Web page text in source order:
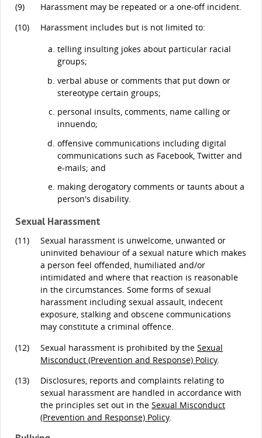
(9)
Harassment may be repeated or a one-off incident.
(10)
Harassment includes but is not limited to:
telling insulting jokes about particular racial
groups;
verbal abuse or comments that put down or
stereotype certain groups;
personal insults, comments, name calling or
innuendo;
offensive communications including digital
communications such as Facebook, Twitter and
e-mails; and
making derogatory comments or taunts about a
person's disability.
Sexual Harassment
(11)
Sexual harassment is unwelcome, unwanted or
uninvited behaviour of a sexual nature which makes
a person feel offended, humiliated and/or
intimidated and where that reaction is reasonable
in the circumstances. Some forms of sexual
harassment including sexual assault, indecent
exposure, stalking and obscene communications
may constitute a criminal offence.
(12)
Sexual harassment is prohibited by theSexual
Misconduct (Prevention and Response) Policy
(13)
Disclosures, reports and complaints relating to
sexual harassment are handled in accordance with
the principles set out in theSexual Misconduct
(Prevention and Response) Policy.